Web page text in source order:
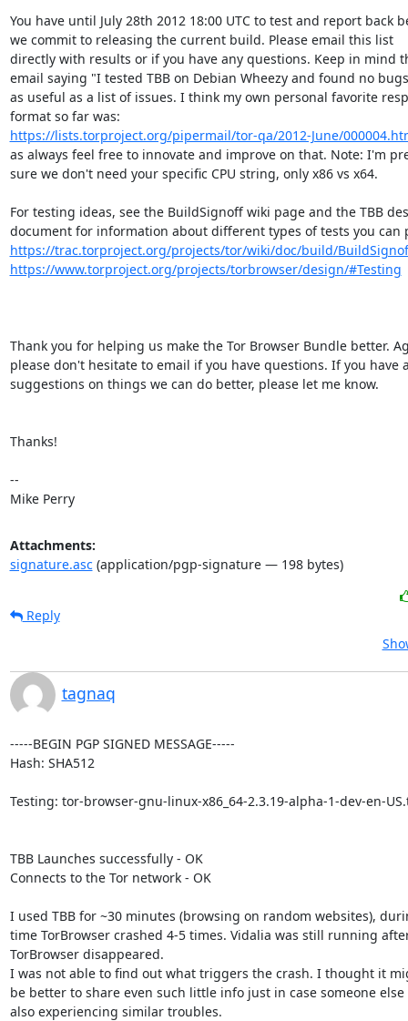
You have until July 28th 2012 18:00 UTC to test and report back
we commit to releasing the current build. Please email this list
directly with results or if you have any questions. Keep in mind
email saying "I tested TBB on Debian Wheezy and found no
as useful as a list of issues. I think my own personal favorite
https://lists.torproject.org/pipermail/tor-qa/2012-June/
as always feel free to innovate and improve on that. Note: I'm
sure we don't need your specific CPU string, only x86 vs x64.
For testing ideas, see the BuildSignoff wiki page and the TBB
https://trac.torproject.org/projects/tor/wiki/doc/build/
https://www.torproject.org/projects/torbrowser/design/#Testing
Thank you for helping us make the Tor Browser Bundle better.
please don't hesitate to email if you have questions. If you have
suggestions on things we can do better, please let me know.
Thanks!
--
Mike Perry
Attachments:
signature.asc(application/pgp-signature — 198 bytes)
Reply
tagnaq
-----BEGIN PGP SIGNED MESSAGE-----
Hash: SHA512
Testing: tor-browser-gnu-linux-x86_64-2.3.19-alpha-1-dev-en-
TBB Launches successfully - OK
Connects to the Tor network - OK
I used TBB for ~30 minutes (browsing on random websites),
time TorBrowser crashed 4-5 times. Vidalia was still running
TorBrowser disappeared.
I was not able to find out what triggers the crash. I thought it
be better to share even such little info just in case someone else
also experiencing similar troubles.